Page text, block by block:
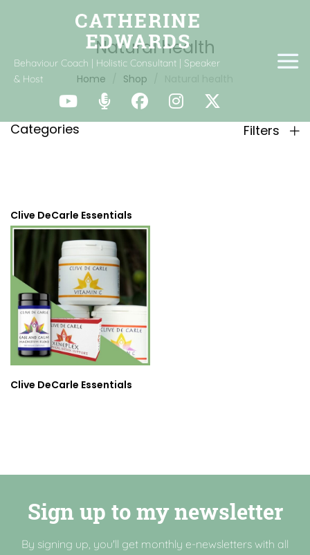
Behaviour Coach | Holistic Consultant | Speaker
& Host
Natural health
Home Shop
Categories Filters
Clive DeCarle Essentials
Clive DeCarle Essentials
Sign up to my newsletter
By signing up, you'll get monthly e-newsletters with all